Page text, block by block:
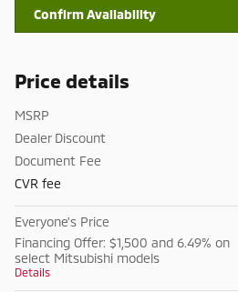
Confirm Availability
Price details
MSRP
Dealer Discount
Document Fee
CVR fee
Everyone's Price
Financing Offer: $1,500 and 6.49% on
select Mitsubishi models
Details